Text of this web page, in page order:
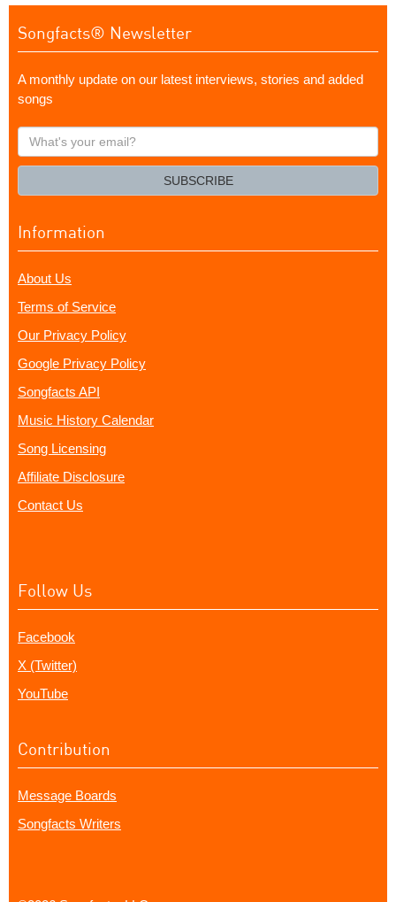
Songfacts® Newsletter
A monthly update on our latest interviews, stories and added
songs
What's
your
SUBSCRIBE
Information
About Us
Terms of Service
Our Privacy Policy
Google Privacy Policy
Songfacts API
Music History Calendar
Song Licensing
Affiliate Disclosure
Contact Us
Follow Us
Facebook
X (Twitter)
YouTube
Contribution
Message Boards
Songfacts Writers